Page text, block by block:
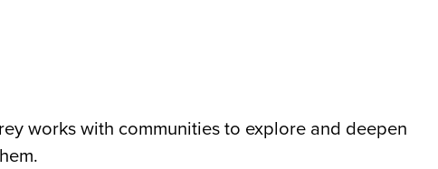
works with communities to explore and deepen